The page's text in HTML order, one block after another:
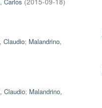
Claudio; Malandrino,
Claudio; Malandrino,